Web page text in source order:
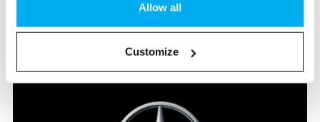
Allow all
Customize